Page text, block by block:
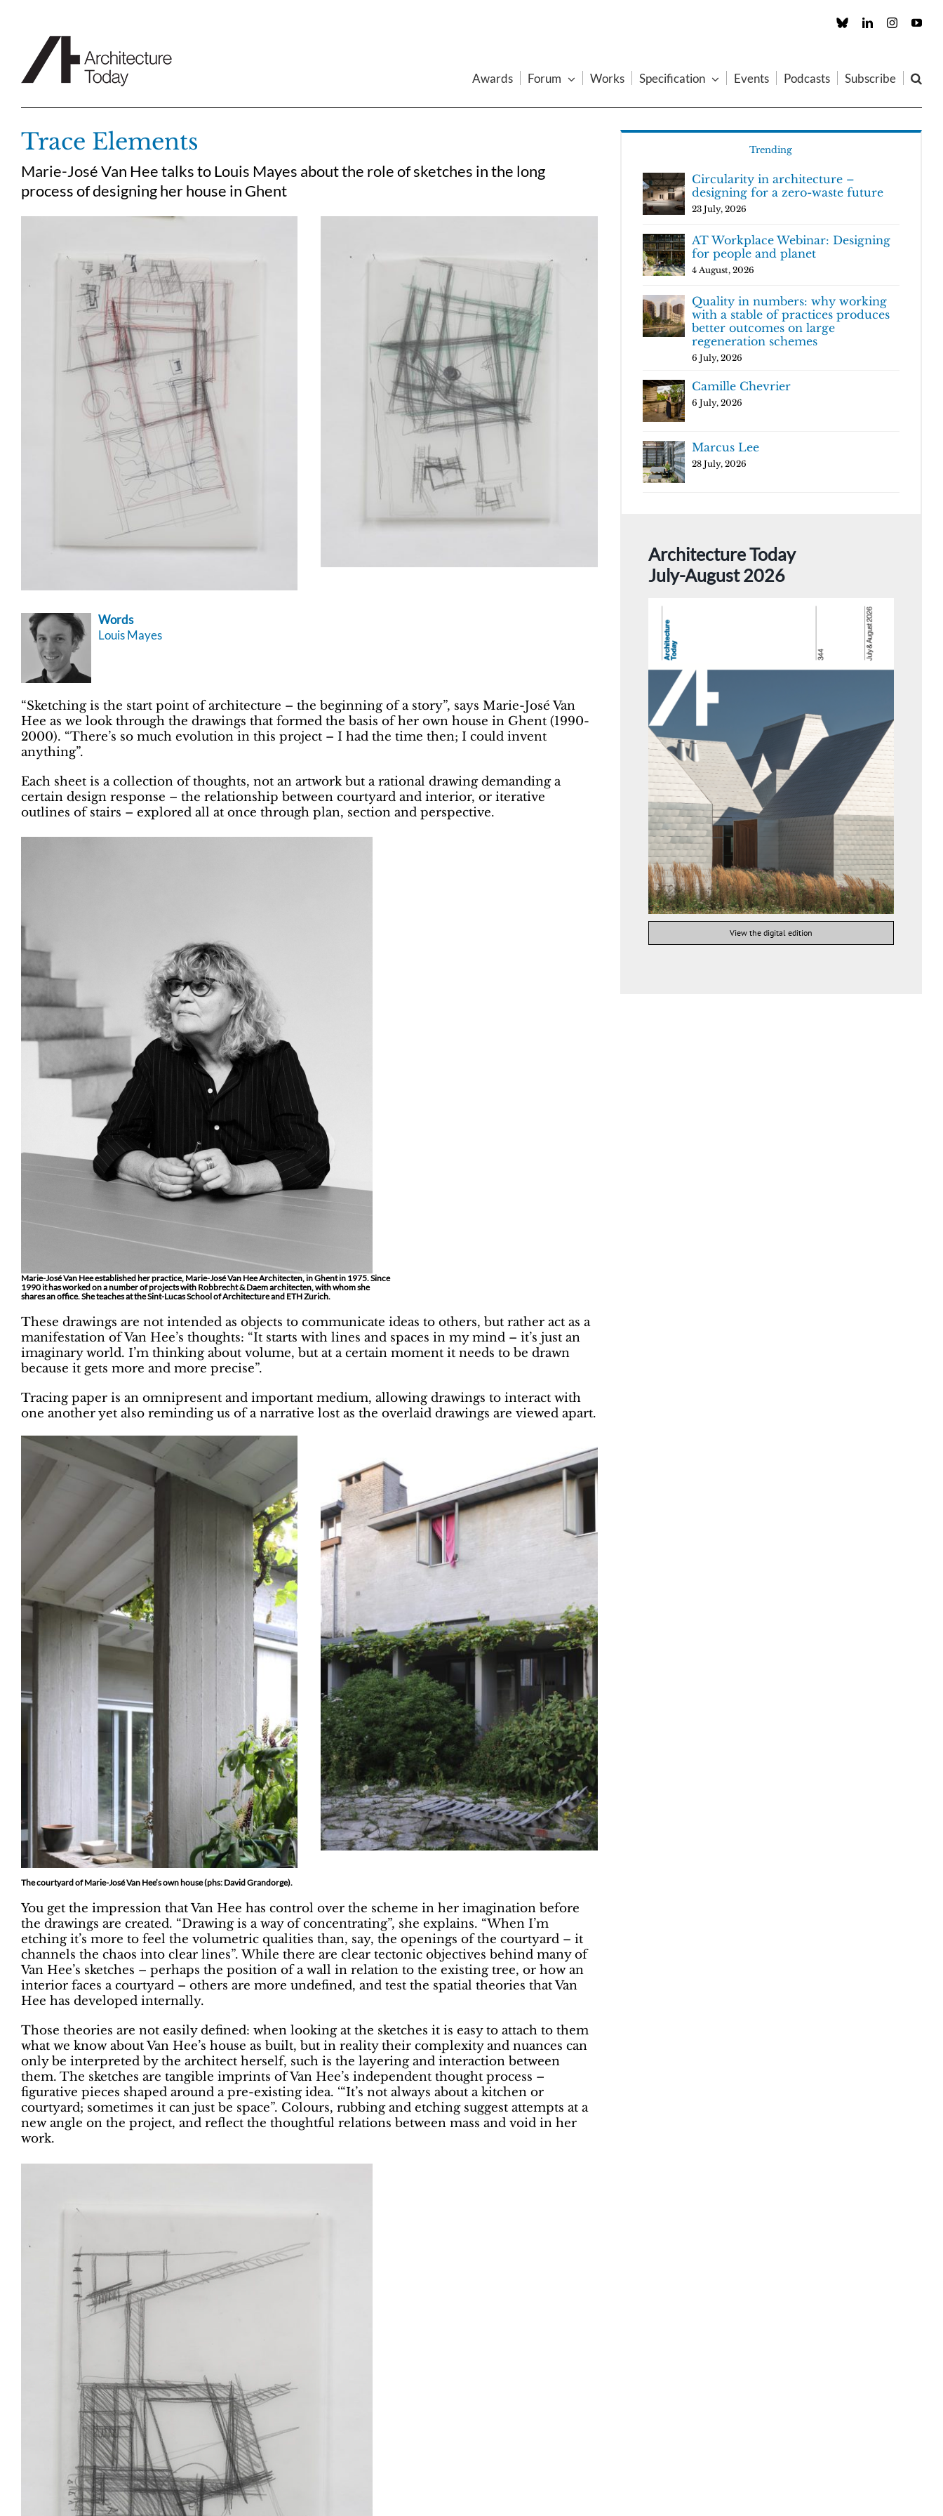
Custom LinkedInInstagram
Awards Forum Works Specification Events Podcasts Subscribe
Trace Elements
Marie-José Van Hee talks to Louis Mayes about the role of sketches in the long
process of designing her house in Ghent
Words
Louis Mayes
“Sketching is the start point of architecture – the beginning of a story”, says Marie-José Van
Hee as we look through the drawings that formed the basis of her own house in Ghent (1990-
2000). “There’s so much evolution in this project – I had the time then; I could invent
anything”.
Each sheet is a collection of thoughts, not an artwork but a rational drawing demanding a
certain design response – the relationship between courtyard and interior, or iterative
outlines of stairs – explored all at once through plan, section and perspective.
Marie-José Van Hee established her practice, Marie-José Van Hee Architecten, in Ghent in 1975. Since
1990 it has worked on a number of projects with Robbrecht & Daem architecten, with whom she
shares an office. She teaches at the Sint-Lucas School of Architecture and ETH Zurich.
These drawings are not intended as objects to communicate ideas to others, but rather act as a
manifestation of Van Hee’s thoughts: “It starts with lines and spaces in my mind – it’s just an
imaginary world. I’m thinking about volume, but at a certain moment it needs to be drawn
because it gets more and more precise”.
Tracing paper is an omnipresent and important medium, allowing drawings to interact with
one another yet also reminding us of a narrative lost as the overlaid drawings are viewed apart.
The courtyard of Marie-José Van Hee’s own house (phs: David Grandorge).
You get the impression that Van Hee has control over the scheme in her imagination before
the drawings are created. “Drawing is a way of concentrating”, she explains. “When I’m
etching it’s more to feel the volumetric qualities than, say, the openings of the courtyard – it
channels the chaos into clear lines”. While there are clear tectonic objectives behind many of
Van Hee’s sketches – perhaps the position of a wall in relation to the existing tree, or how an
interior faces a courtyard – others are more undefined, and test the spatial theories that Van
Hee has developed internally.
Those theories are not easily defined: when looking at the sketches it is easy to attach to them
what we know about Van Hee’s house as built, but in reality their complexity and nuances can
only be interpreted by the architect herself, such is the layering and interaction between
them. The sketches are tangible imprints of Van Hee’s independent thought process –
figurative pieces shaped around a pre-existing idea. ‘“It’s not always about a kitchen or
courtyard; sometimes it can just be space”. Colours, rubbing and etching suggest attempts at a
new angle on the project, and reflect the thoughtful relations between mass and void in her
work.
Trending
Circularity in architecture –
designing for a zero-waste future
23 July, 2026
AT Workplace Webinar: Designing
for people and planet
4 August, 2026
Quality in numbers: why working
with a stable of practices produces
better outcomes on large
regeneration schemes
6 July, 2026
Camille Chevrier
6 July, 2026
Marcus Lee
28 July, 2026
Architecture Today
July-August 2026
View the digital edition